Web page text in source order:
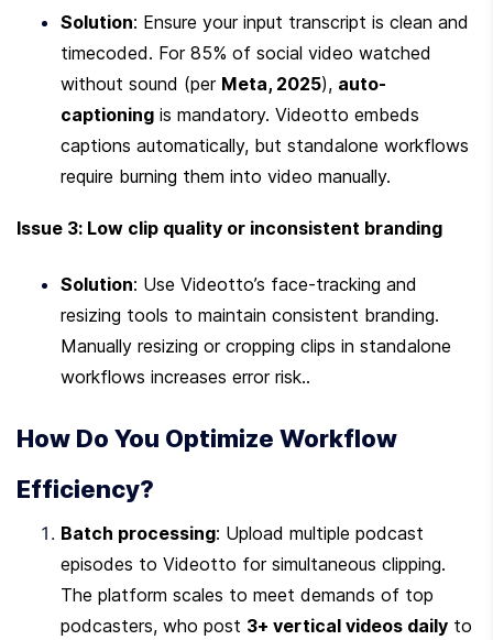
Solution: Ensure your input transcript is clean and
timecoded. For 85% of social video watched
without sound (per Meta, 2025), auto-
captioning is mandatory. Videotto embeds
captions automatically, but standalone workflows
require burning them into video manually.
Issue 3: Low clip quality or inconsistent branding
Solution: Use Videotto’s face-tracking and
resizing tools to maintain consistent branding.
Manually resizing or cropping clips in standalone
workflows increases error risk..
How Do You Optimize Workflow
Efficiency?
Batch processing: Upload multiple podcast
episodes to Videotto for simultaneous clipping.
The platform scales to meet demands of top
podcasters, who post 3+ vertical videos daily to